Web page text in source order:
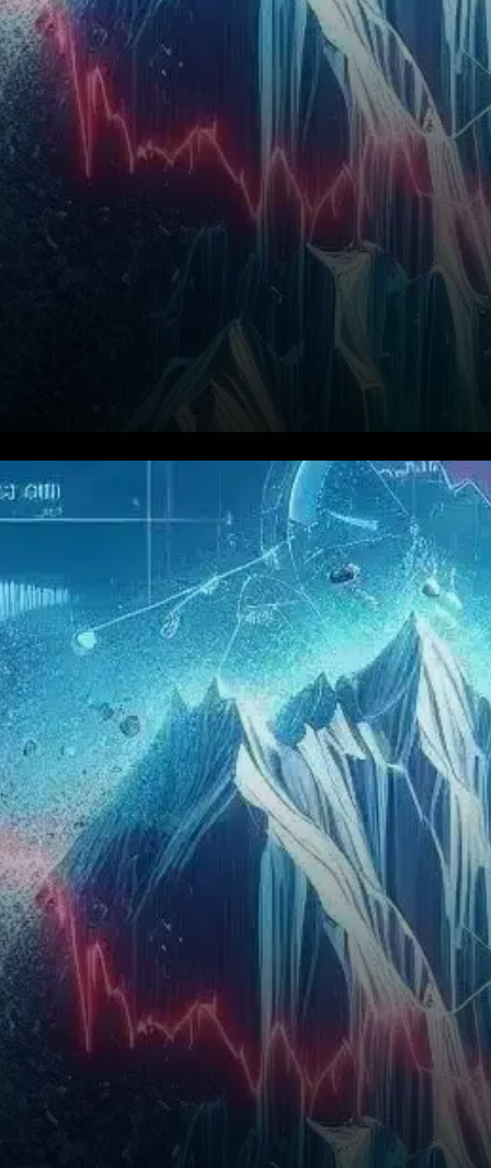
Avalanche (AVAX) has seen
its price dip by 2.3% to $23.62
despite a recent surge in on-
chain activity and growing…